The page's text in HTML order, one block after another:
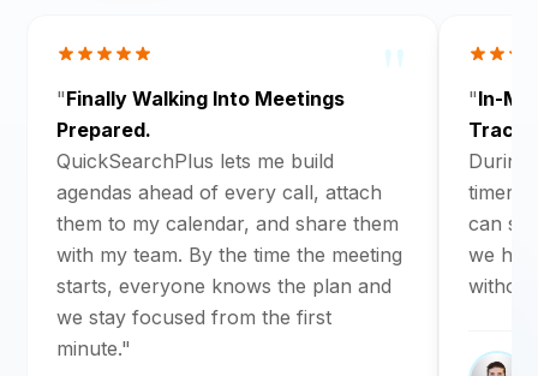
"
"Finally Walking Into Meetings
Prepared.
QuickSearchPlus lets me build
agendas ahead of every call, attach
them to my calendar, and share them
with my team. By the time the meeting
starts, everyone knows the plan and
we stay focused from the first
minute."
"In-
Track.
During
timers
can
we